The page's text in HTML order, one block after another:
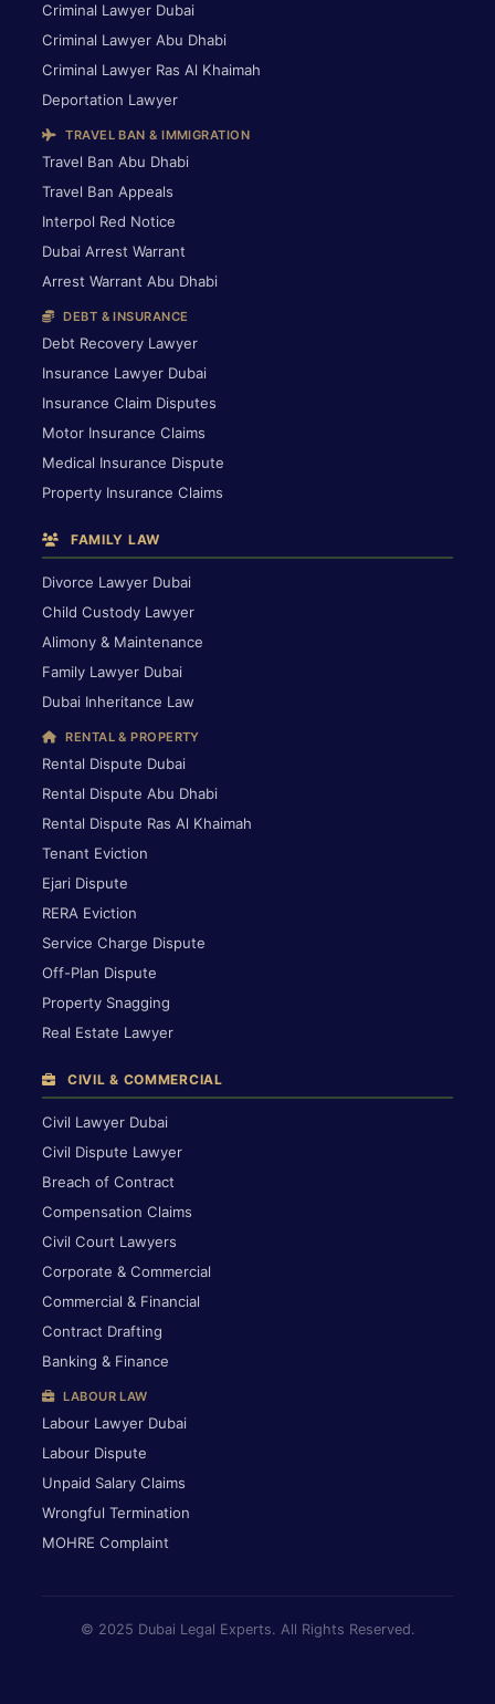
Criminal Lawyer Dubai
Criminal Lawyer Abu Dhabi
Criminal Lawyer Ras Al Khaimah
Deportation Lawyer
TRAVEL BAN & IMMIGRATION
Travel Ban Abu Dhabi
Travel Ban Appeals
Interpol Red Notice
Dubai Arrest Warrant
Arrest Warrant Abu Dhabi
DEBT & INSURANCE
Debt Recovery Lawyer
Insurance Lawyer Dubai
Insurance Claim Disputes
Motor Insurance Claims
Medical Insurance Dispute
Property Insurance Claims
FAMILY LAW
Divorce Lawyer Dubai
Child Custody Lawyer
Alimony & Maintenance
Family Lawyer Dubai
Dubai Inheritance Law
RENTAL & PROPERTY
Rental Dispute Dubai
Rental Dispute Abu Dhabi
Rental Dispute Ras Al Khaimah
Tenant Eviction
Ejari Dispute
RERA Eviction
Service Charge Dispute
Off-Plan Dispute
Property Snagging
Real Estate Lawyer
CIVIL & COMMERCIAL
Civil Lawyer Dubai
Civil Dispute Lawyer
Breach of Contract
Compensation Claims
Civil Court Lawyers
Corporate & Commercial
Commercial & Financial
Contract Drafting
Banking & Finance
LABOUR LAW
Labour Lawyer Dubai
Labour Dispute
Unpaid Salary Claims
Wrongful Termination
MOHRE Complaint
© 2025 Dubai Legal Experts. All Rights Reserved.